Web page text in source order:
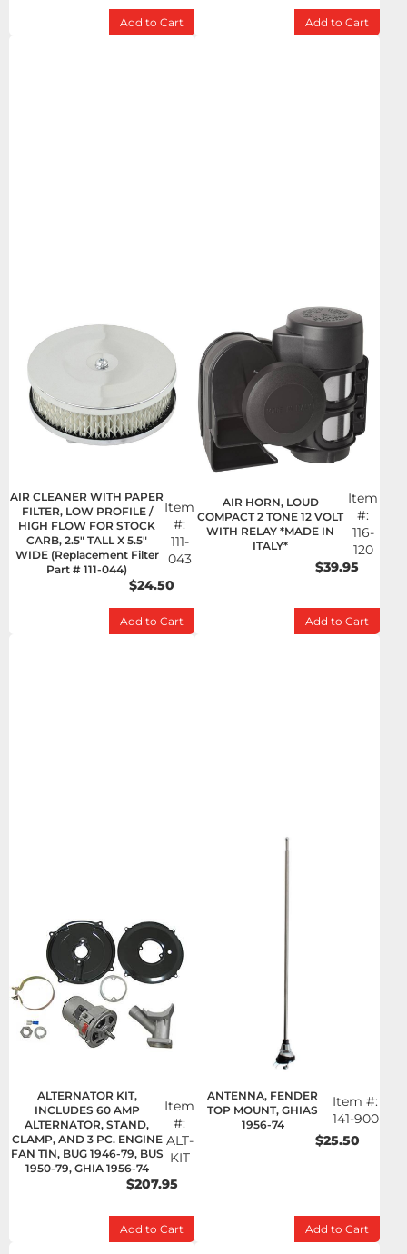
Add to Cart Add to Cart
AIR CLEANER WITH PAPER
FILTER, LOW PROFILE /
HIGH FLOW FOR STOCK
CARB, 2.5" TALL X 5.5"
WIDE (Replacement Filter
Part # 111-044)
Item
#:
111-
043
$24.50
Add to Cart
AIR HORN, LOUD
COMPACT 2 TONE 12 VOLT
WITH RELAY *MADE IN
ITALY*
Item
#:
116-
120
$39.95
Add to Cart
ALTERNATOR KIT,
INCLUDES 60 AMP
ALTERNATOR, STAND,
CLAMP, AND 3 PC. ENGINE
FAN TIN, BUG 1946-79, BUS
1950-79, GHIA 1956-74
Item
#:
ALT-
KIT
$207.95
Add to Cart
ANTENNA, FENDER
TOP MOUNT, GHIAS
1956-74
Item #:
141-900
$25.50
Add to Cart